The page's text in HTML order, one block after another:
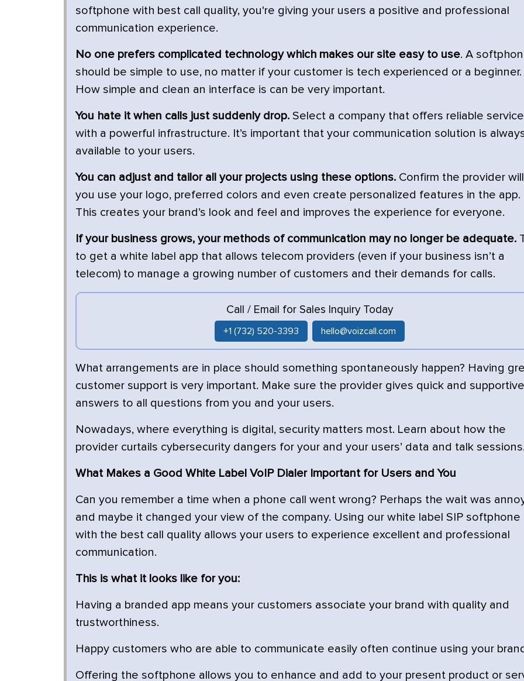
softphone with best call quality, you're giving your users a positive and professional
communication experience.
No one prefers complicated technology which makes our site easy to use. A
should be simple to use, no matter if your customer is tech experienced or a beginner.
How simple and clean an interface is can be very important.
You hate it when calls just suddenly drop. Select a company that offers reliable service
with a powerful infrastructure. It’s important that your communication solution is
available to your users.
You can adjust and tailor all your projects using these options. Confirm the provider
you use your logo, preferred colors and even create personalized features in the app.
This creates your brand’s look and feel and improves the experience for everyone.
If your business grows, your methods of communication may no longer be adequate.
to get a white label app that allows telecom providers (even if your business isn’t a
telecom) to manage a growing number of customers and their demands for calls.
Call / Email for Sales Inquiry Today
+1 (732) 520-3393 hello@voizcall.com
What arrangements are in place should something spontaneously happen? Having
customer support is very important. Make sure the provider gives quick and supportive
answers to all questions from you and your users.
Nowadays, where everything is digital, security matters most. Learn about how the
provider curtails cybersecurity dangers for your and your users’ data and talk sessions.
What Makes a Good White Label VoIP Dialer Important for Users and You
Can you remember a time when a phone call went wrong? Perhaps the wait was
and maybe it changed your view of the company. Using our white label SIP softphone
with the best call quality allows your users to experience excellent and professional
communication.
This is what it looks like for you:
Having a branded app means your customers associate your brand with quality and
trustworthiness.
Happy customers who are able to communicate easily often continue using your
Offering the softphone allows you to enhance and add to your present product or